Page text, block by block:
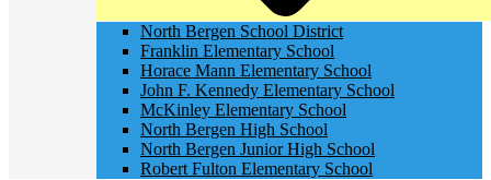
North Bergen School District
Franklin Elementary School
Horace Mann Elementary School
John F. Kennedy Elementary School
McKinley Elementary School
North Bergen High School
North Bergen Junior High School
Robert Fulton Elementary School